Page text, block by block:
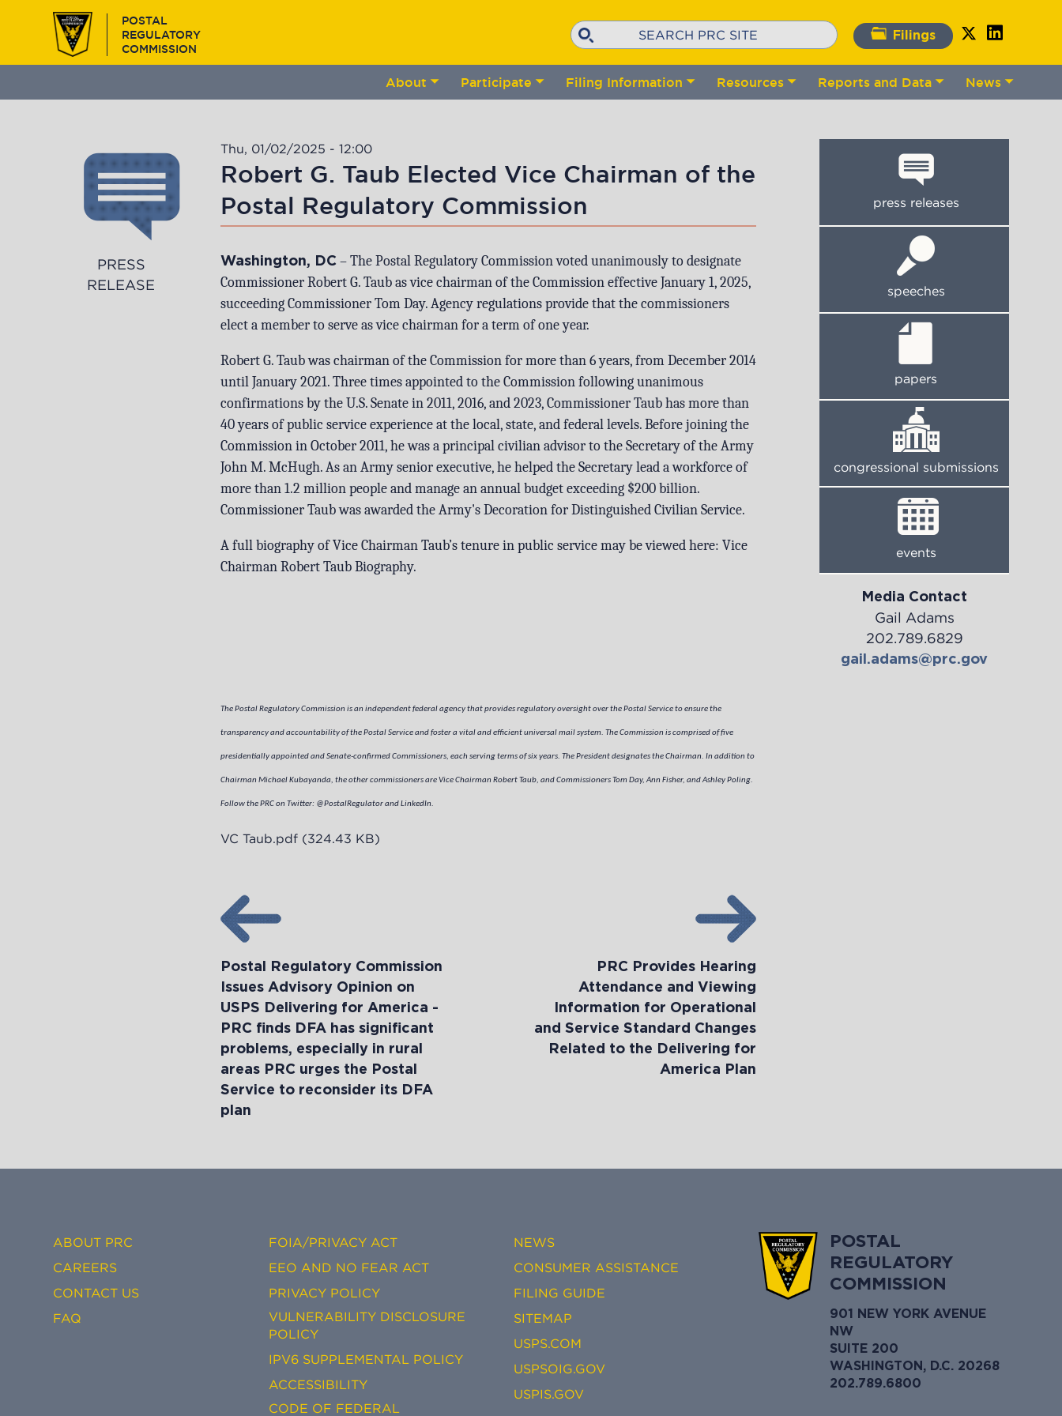
content
POSTAL
REGULATORY
COMMISSION
Filings
Search
About
Toggle
submenu
Participate
Toggle
submenu
Filing Information
Toggle
submenu
Resources
Toggle
submenu
Reports and Data
Toggle
submenu
News
Toggle
submenu
Thu, 01/02/2025 - 12:00
Robert G. Taub Elected Vice Chairman of the
Postal Regulatory Commission
Washington, DC – The Postal Regulatory Commission voted unanimously to designate
Commissioner Robert G. Taub as vice chairman of the Commission effective January 1, 2025,
succeeding Commissioner Tom Day. Agency regulations provide that the commissioners
elect a member to serve as vice chairman for a term of one year.
Robert G. Taub was chairman of the Commission for more than 6 years, from December 2014
until January 2021. Three times appointed to the Commission following unanimous
confirmations by the U.S. Senate in 2011, 2016, and 2023, Commissioner Taub has more than
40 years of public service experience at the local, state, and federal levels. Before joining the
Commission in October 2011, he was a principal civilian advisor to the Secretary of the Army
John M. McHugh. As an Army senior executive, he helped the Secretary lead a workforce of
more than 1.2 million people and manage an annual budget exceeding $200 billion.
Commissioner Taub was awarded the Army's Decoration for Distinguished Civilian Service.
A full biography of Vice Chairman Taub’s tenure in public service may be viewed here: Vice
Chairman Robert Taub Biography.
The Postal Regulatory Commission is an independent federal agency that provides regulatory oversight over the Postal Service to ensure the
transparency and accountability of the Postal Service and foster a vital and efficient universal mail system. The Commission is comprised of five
presidentially appointed and Senate-confirmed Commissioners, each serving terms of six years. The President designates the Chairman. In addition to
Chairman Michael Kubayanda, the other commissioners are Vice Chairman Robert Taub, and Commissioners Tom Day, Ann Fisher, and Ashley Poling.
Follow the PRC on Twitter: @PostalRegulator and LinkedIn.
VC Taub.pdf (324.43 KB)
PRC Provides Hearing
Attendance and Viewing
Information for Operational
and Service Standard Changes
Related to the Delivering for
America Plan
Postal Regulatory Commission
Issues Advisory Opinion on
USPS Delivering for America -
PRC finds DFA has significant
problems, especially in rural
areas PRC urges the Postal
Service to reconsider its DFA
plan
PRESS
RELEASE
press releases
speeches
papers
congressional submissions
events
Media Contact
Gail Adams
202.789.6829
gail.adams@prc.gov
ABOUT PRC
CAREERS
CONTACT US
FAQ
FOIA/PRIVACY ACT
EEO AND NO FEAR ACT
PRIVACY POLICY
VULNERABILITY DISCLOSURE
POLICY
IPV6 SUPPLEMENTAL POLICY
ACCESSIBILITY
CODE OF FEDERAL
NEWS
CONSUMER ASSISTANCE
FILING GUIDE
SITEMAP
USPS.COM
USPSOIG.GOV
USPIS.GOV
POSTAL
REGULATORY
COMMISSION
901 NEW YORK AVENUE
NW
SUITE 200
WASHINGTON, D.C. 20268
202.789.6800